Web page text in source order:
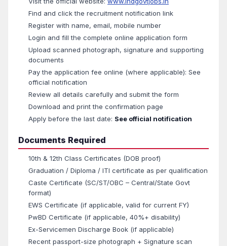
Find and click the recruitment notification link
Register with name, email, mobile number
Login and fill the complete online application form
Upload scanned photograph, signature and supporting
documents
Pay the application fee online (where applicable): See
official notification
Review all details carefully and submit the form
Download and print the confirmation page
Apply before the last date: See official notification
Documents Required
10th & 12th Class Certificates (DOB proof)
Graduation / Diploma / ITI certificate as per qualification
Caste Certificate (SC/ST/OBC – Central/State Govt
format)
EWS Certificate (if applicable, valid for current FY)
PwBD Certificate (if applicable, 40%+ disability)
Ex-Servicemen Discharge Book (if applicable)
Recent passport-size photograph + Signature scan